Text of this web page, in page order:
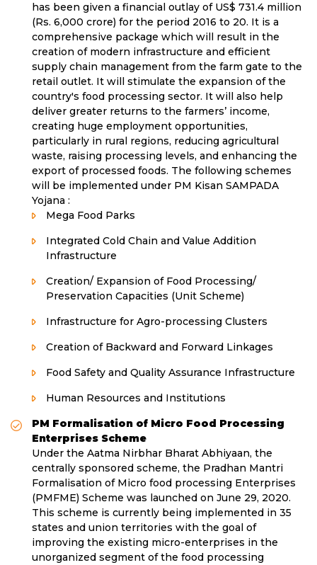
has been given a financial outlay of US$ 731.4 million
(Rs. 6,000 crore) for the period 2016 to 20. It is a
comprehensive package which will result in the
creation of modern infrastructure and efficient
supply chain management from the farm gate to the
retail outlet. It will stimulate the expansion of the
country's food processing sector. It will also help
deliver greater returns to the farmers’ income,
creating huge employment opportunities,
particularly in rural regions, reducing agricultural
waste, raising processing levels, and enhancing the
export of processed foods. The following schemes
will be implemented under PM Kisan SAMPADA
Yojana :
Mega Food Parks
Integrated Cold Chain and Value Addition
Infrastructure
Creation/ Expansion of Food Processing/
Preservation Capacities (Unit Scheme)
Infrastructure for Agro-processing Clusters
Creation of Backward and Forward Linkages
Food Safety and Quality Assurance Infrastructure
Human Resources and Institutions
PM Formalisation of Micro Food Processing
Enterprises Scheme
Under the Aatma Nirbhar Bharat Abhiyaan, the
centrally sponsored scheme, the Pradhan Mantri
Formalisation of Micro food processing Enterprises
(PMFME) Scheme was launched on June 29, 2020.
This scheme is currently being implemented in 35
states and union territories with the goal of
improving the existing micro-enterprises in the
unorganized segment of the food processing